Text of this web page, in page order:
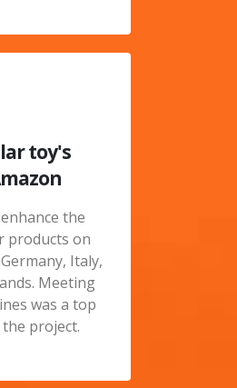
toy's
the
products on
Italy,
Meeting
was a top
project.